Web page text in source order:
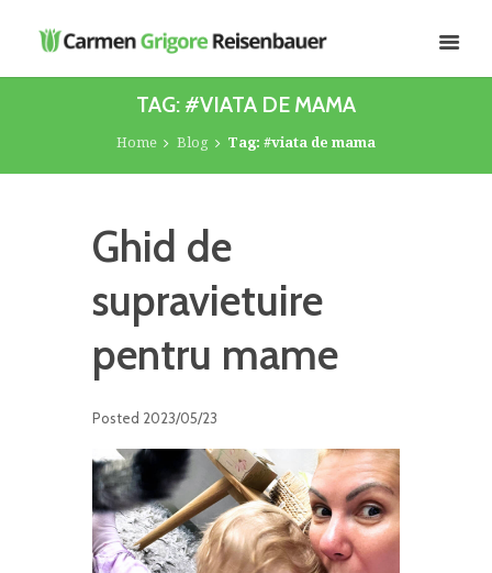
TAG: #VIATA DE MAMA
Home Blog Tag: #viata de mama
Ghid de
supravietuire
pentru mame
Posted 2023/05/23